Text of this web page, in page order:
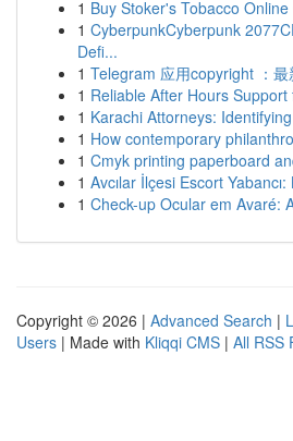
1 Buy Stoker's Tobacco
1 CyberpunkCyberpunk
Defi...
1 Telegram 应用copyright ：
1 Reliable After Hours
1 Karachi Attorneys:
1 How contemporary
1 Cmyk printing paperboard
1 Avcılar İlçesi Escort Yabancı:
1 Check-up Ocular em Avaré:
Copyright © 2026 | Advanced Search |
Users | Made with Kliqqi CMS | All RSS